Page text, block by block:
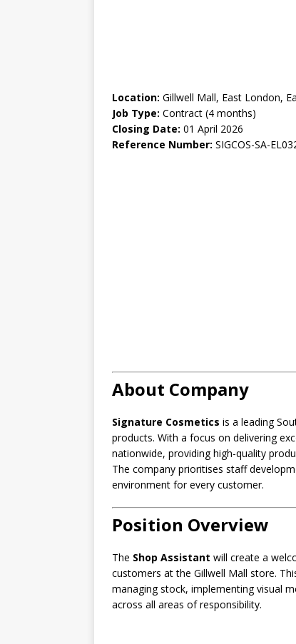
Location: Gillwell Mall, East London,
Job Type: Contract (4 months)
Closing Date: 01 April 2026
Reference Number: SIGCOS-SA-
About Company
Signature Cosmetics is a leading
products. With a focus on delivering
nationwide, providing high-quality
The company prioritises staff
environment for every customer.
Position Overview
The Shop Assistant will create a
customers at the Gillwell Mall store.
managing stock, implementing visual
across all areas of responsibility.